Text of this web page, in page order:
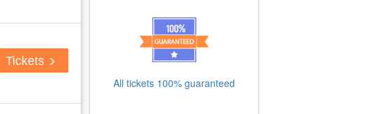
Tickets
All tickets 100% guaranteed